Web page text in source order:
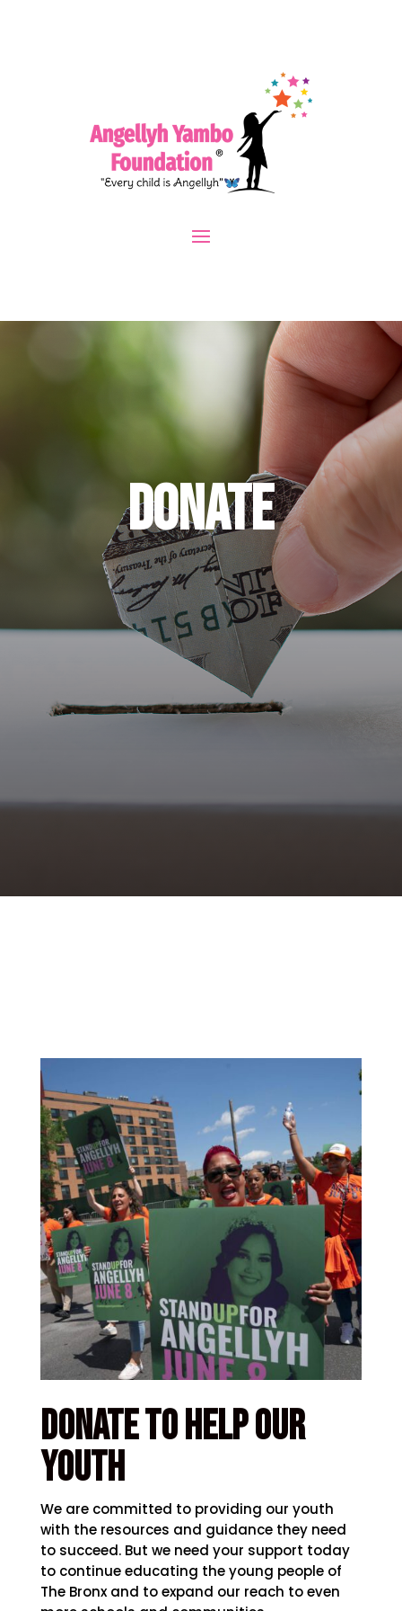
DONATE
Donate to help our
youth
We are committed to providing our youth
with the resources and guidance they need
to succeed. But we need your support today
to continue educating the young people of
The Bronx and to expand our reach to even